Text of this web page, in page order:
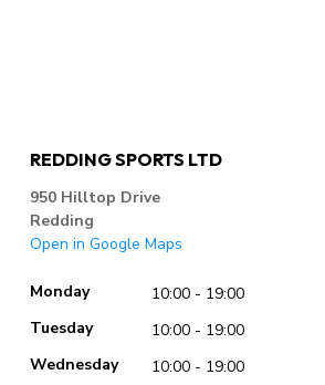
REDDING SPORTS LTD
950 Hilltop Drive
Redding
Open in Google Maps
Monday
10:00 - 19:00
Tuesday
10:00 - 19:00
Wednesday
10:00 - 19:00